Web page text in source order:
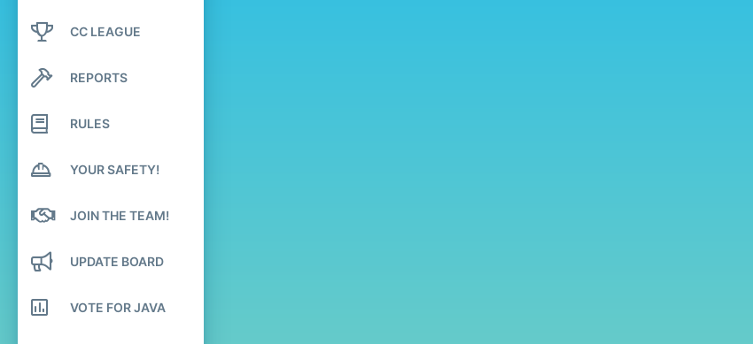
New posts
Latest activity
CC LEAGUE
REPORTS
RULES
YOUR SAFETY!
JOIN THE TEAM!
UPDATE BOARD
VOTE FOR JAVA